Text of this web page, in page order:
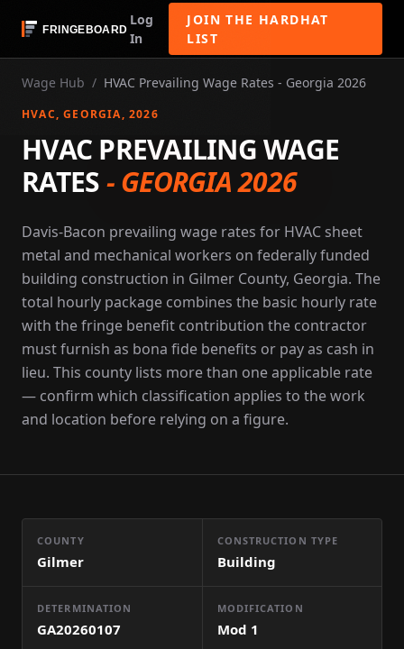
Log
In
JOIN THE HARDHAT
LIST
Wage Hub / HVAC Prevailing Wage Rates - Georgia 2026
HVAC, GEORGIA, 2026
HVAC PREVAILING WAGE
RATES-GEORGIA 2026
Davis-Bacon prevailing wage rates for HVAC sheet
metal and mechanical workers on federally funded
building construction in Gilmer County, Georgia. The
total hourly package combines the basic hourly rate
with the fringe benefit contribution the contractor
must furnish as bona fide benefits or pay as cash in
lieu. This county lists more than one applicable rate
— confirm which classification applies to the work
and location before relying on a figure.
COUNTY
Gilmer
CONSTRUCTION TYPE
Building
DETERMINATION
GA20260107
MODIFICATION
Mod 1